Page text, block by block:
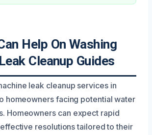
Help On Washing
Cleanup Guides
leak cleanup services in
homeowners facing potential water
Homeowners can expect rapid
resolutions tailored to their